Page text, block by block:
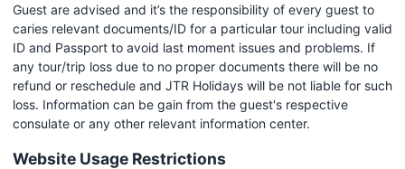
Guest are advised and it’s the responsibility of every guest to
caries relevant documents/ID for a particular tour including valid
ID and Passport to avoid last moment issues and problems. If
any tour/trip loss due to no proper documents there will be no
refund or reschedule and JTR Holidays will be not liable for such
loss. Information can be gain from the guest's respective
consulate or any other relevant information center.
Website Usage Restrictions